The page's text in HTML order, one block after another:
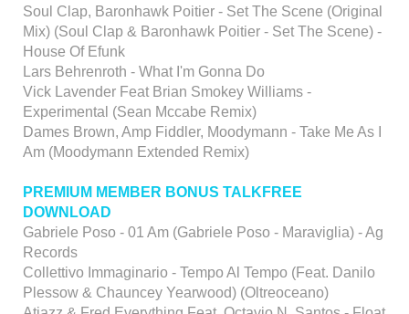
Soul Clap, Baronhawk Poitier - Set The Scene (Original
Mix) (Soul Clap & Baronhawk Poitier - Set The Scene) -
House Of Efunk
Lars Behrenroth - What I'm Gonna Do
Vick Lavender Feat Brian Smokey Williams -
Experimental (Sean Mccabe Remix)
Dames Brown, Amp Fiddler, Moodymann - Take Me As I
Am (Moodymann Extended Remix)
PREMIUM MEMBER BONUS TALKFREE
DOWNLOAD
Gabriele Poso - 01 Am (Gabriele Poso - Maraviglia) - Ag
Records
Collettivo Immaginario - Tempo Al Tempo (Feat. Danilo
Plessow & Chauncey Yearwood) (Oltreoceano)